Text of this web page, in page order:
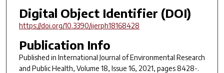
Digital Object Identifier (DOI)
https://doi.org/10.3390/ijerph18168428
Publication Info
Published in International Journal of Environmental Research
and Public Health, Volume 18, Issue 16, 2021, pages 8428-.